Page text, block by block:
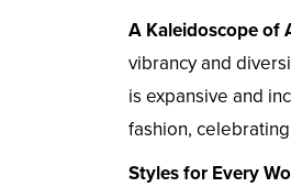
A Kaleidoscope of
vibrancy and
is expansive and
fashion,
Styles for Every